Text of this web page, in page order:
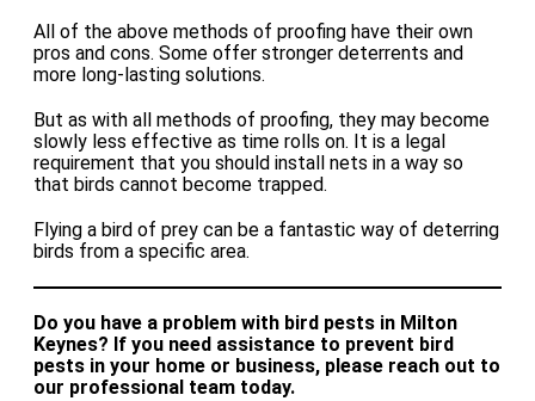
All of the above methods of proofing have their own
pros and cons. Some offer stronger deterrents and
more long-lasting solutions.
But as with all methods of proofing, they may become
slowly less effective as time rolls on. It is a legal
requirement that you should install nets in a way so
that birds cannot become trapped.
Flying a bird of prey can be a fantastic way of deterring
birds from a specific area.
Do you have a problem with bird pests in Milton
Keynes? If you need assistance to prevent bird
pests in your home or business, please reach out to
our professional team today.